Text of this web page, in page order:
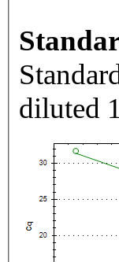
diluted